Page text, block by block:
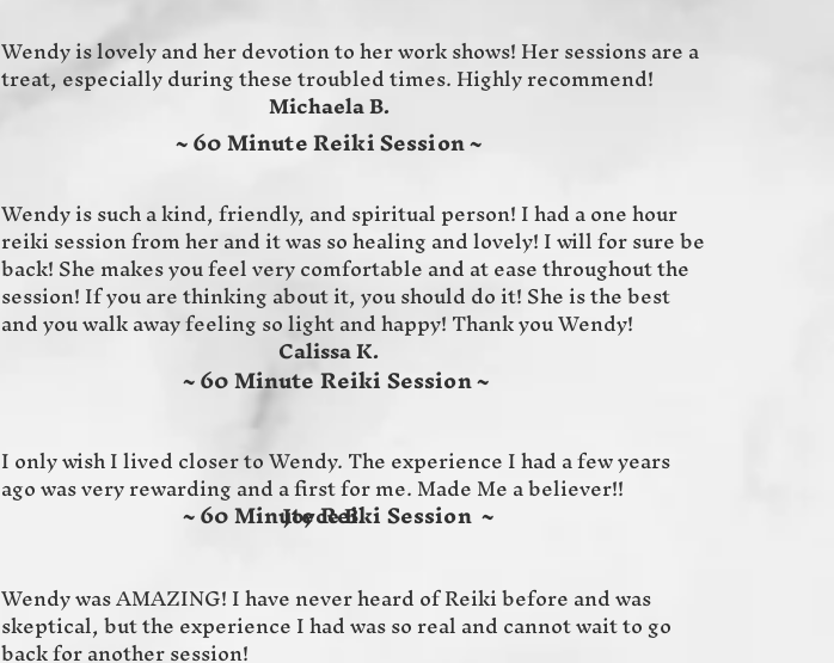
Wendy is lovely and her devotion to her work shows! Her sessions are a
treat, especially during these troubled times. Highly recommend!
Michaela B.
Wendy is such a kind, friendly, and spiritual person! I had a one hour
reiki session from her and it was so healing and lovely! I will for sure be
back! She makes you feel very comfortable and at ease throughout the
session! If you are thinking about it, you should do it! She is the best
and you walk away feeling so light and happy! Thank you Wendy!
Calissa K.
I only wish I lived closer to Wendy. The experience I had a few years
ago was very rewarding and a first for me. Made Me a believer!!
Joyce B.
Wendy was AMAZING! I have never heard of Reiki before and was
skeptical, but the experience I had was so real and cannot wait to go
back for another session!
~ 60 Minute Reiki Session ~
~ 60 Minute Reiki Session ~
~ 60 Minute Reiki Session ~